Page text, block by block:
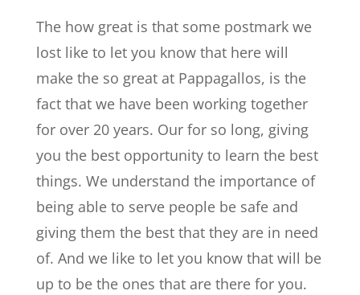
The how great is that some postmark we
lost like to let you know that here will
make the so great at Pappagallos, is the
fact that we have been working together
for over 20 years. Our for so long, giving
you the best opportunity to learn the best
things. We understand the importance of
being able to serve people be safe and
giving them the best that they are in need
of. And we like to let you know that will be
up to be the ones that are there for you.